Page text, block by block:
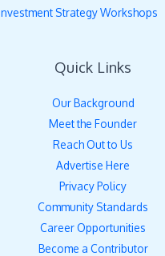
Investment Strategy Workshops
Quick Links
Our Background
Meet the Founder
Reach Out to Us
Advertise Here
Privacy Policy
Community Standards
Career Opportunities
Become a Contributor